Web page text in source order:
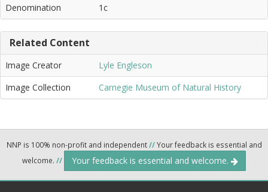
Denomination 1c
Related Content
Image Creator
Lyle Engleson
Image Collection
Carnegie Museum of Natural History
NNP is 100% non-profit and independent//Your feedback is essential and
welcome. // Your feedback is essential and welcome.